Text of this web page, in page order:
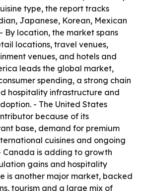
type, the report tracks
Japanese, Korean, Mexican
By location, the market spans
locations, travel venues,
venues, and hotels and
leads the global market,
spending, a strong chain
hospitality infrastructure and
- The United States
because of its
base, demand for premium
cuisines and ongoing
Canada is adding to growth
gains and hospitality
is another major market, backed
tourism and a large mix of